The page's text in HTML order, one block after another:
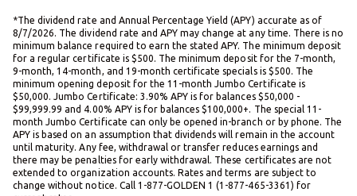
*The dividend rate and Annual Percentage Yield (APY) accurate as of
8/7/2026. The dividend rate and APY may change at any time. There is no
minimum balance required to earn the stated APY. The minimum deposit
for a regular certificate is $500. The minimum deposit for the 7-month,
9-month, 14-month, and 19-month certificate specials is $500. The
minimum opening deposit for the 11-month Jumbo Certificate is
$50,000. Jumbo Certificate: 3.90% APY is for balances $50,000 -
$99,999.99 and 4.00% APY is for balances $100,000+. The special 11-
month Jumbo Certificate can only be opened in-branch or by phone. The
APY is based on an assumption that dividends will remain in the account
until maturity. Any fee, withdrawal or transfer reduces earnings and
there may be penalties for early withdrawal. These certificates are not
extended to organization accounts. Rates and terms are subject to
change without notice. Call 1-877-GOLDEN 1 (1-877-465-3361) for